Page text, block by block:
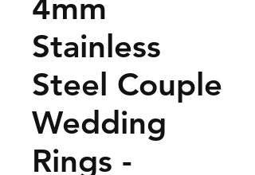
4mm
Stainless
Steel Couple
Wedding
Rings -